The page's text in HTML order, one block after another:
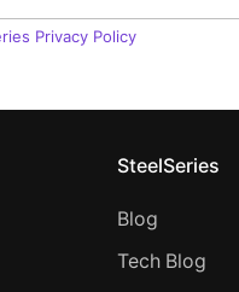
Privacy Policy
SteelSeries
Blog
Tech Blog